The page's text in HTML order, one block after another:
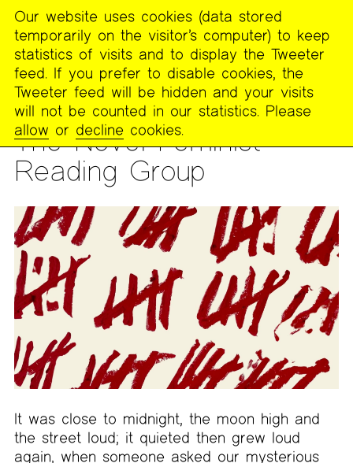
The
Poetry
Project
READING GROUP
The Novel Feminist
Reading Group
MENU
It was close to midnight, the moon high and
the street loud; it quieted then grew loud
again, when someone asked our mysterious
Our website uses cookies (data stored
temporarily on the visitor’s computer) to keep
statistics of visits and to display the Tweeter
feed. If you prefer to disable cookies, the
Tweeter feed will be hidden and your visits
will not be counted in our statistics. Please
allow or decline cookies.